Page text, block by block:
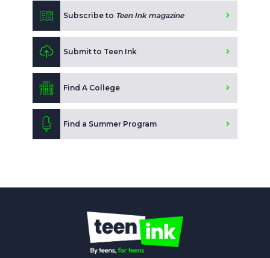
Subscribe to Teen Ink magazine
Submit to Teen Ink
Find A College
Find a Summer Program